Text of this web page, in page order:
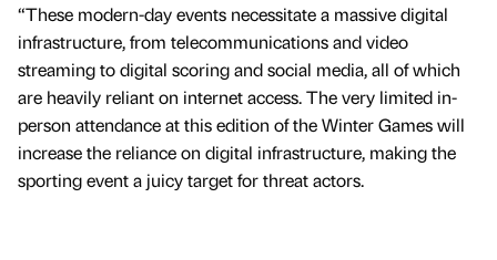
“These modern-day events necessitate a massive digital
infrastructure, from telecommunications and video
streaming to digital scoring and social media, all of which
are heavily reliant on internet access. The very limited in-
person attendance at this edition of the Winter Games will
increase the reliance on digital infrastructure, making the
sporting event a juicy target for threat actors.